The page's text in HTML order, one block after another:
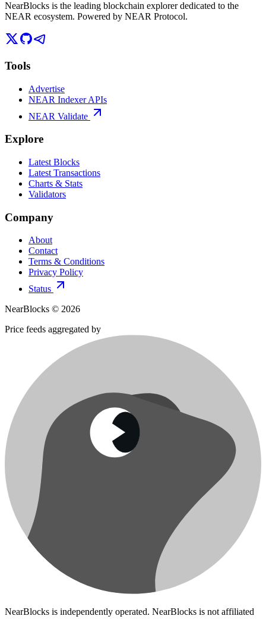
NearBlocks is the leading blockchain explorer dedicated to the
NEAR ecosystem. Powered by NEAR Protocol.
Tools
Advertise
NEAR Indexer APIs
NEAR Validate
Explore
Latest Blocks
Latest Transactions
Charts & Stats
Validators
Company
About
Contact
Terms & Conditions
Privacy Policy
Status
NearBlocks © 2026
Price feeds aggregated by
NearBlocks is independently operated. NearBlocks is not affiliated